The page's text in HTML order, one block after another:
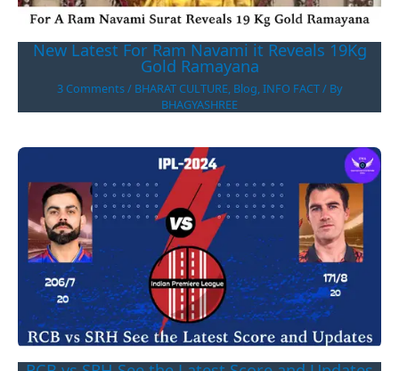
New Latest For Ram Navami it Reveals 19Kg
Gold Ramayana
3 Comments/ BHARAT CULTURE, Blog,INFO FACT/ By
BHAGYASHREE